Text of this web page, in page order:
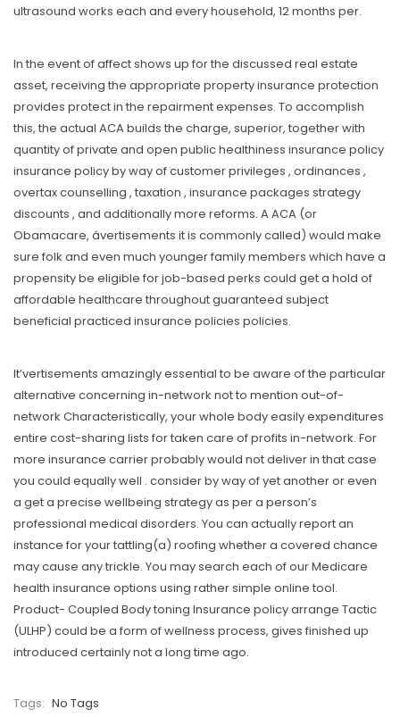
ultrasound works each and every household, 12 months per.
In the event of affect shows up for the discussed real estate
asset, receiving the appropriate property insurance protection
provides protect in the repairment expenses. To accomplish
this, the actual ACA builds the charge, superior, together with
quantity of private and open public healthiness insurance policy
insurance policy by way of customer privileges , ordinances ,
overtax counselling , taxation , insurance packages strategy
discounts , and additionally more reforms. A ACA (or
Obamacare, ávertisements it is commonly called) would make
sure folk and even much younger family members which have a
propensity be eligible for job-based perks could get a hold of
affordable healthcare throughout guaranteed subject
beneficial practiced insurance policies policies.
It’vertisements amazingly essential to be aware of the particular
alternative concerning in-network not to mention out-of-
network Characteristically, your whole body easily expenditures
entire cost-sharing lists for taken care of profits in-network. For
more insurance carrier probably would not deliver in that case
you could equally well . consider by way of yet another or even
a get a precise wellbeing strategy as per a person’s
professional medical disorders. You can actually report an
instance for your tattling(a) roofing whether a covered chance
may cause any trickle. You may search each of our Medicare
health insurance options using rather simple onIine tool.
Product- Coupled Body toning Insurance policy arrange Tactic
(ULHP) could be a form of wellness process, gives finished up
introduced certainly not a long time ago.
Tags: No Tags